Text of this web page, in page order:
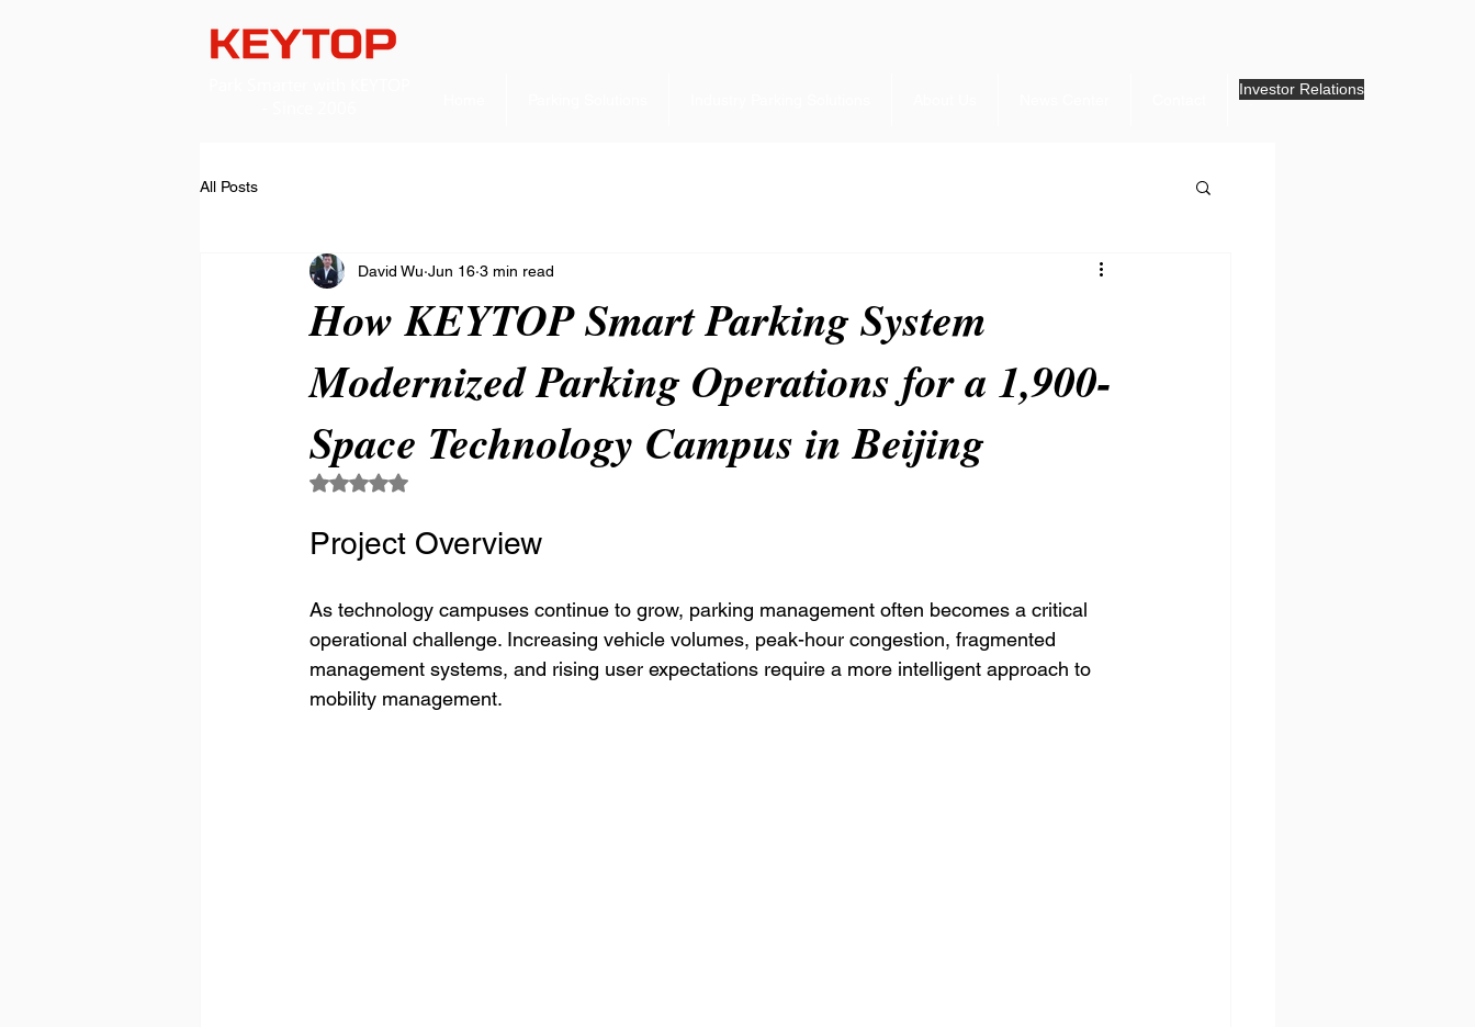
.
Investor Relations
All Posts
How KEYTOP Smart Parking System
Modernized Parking Operations for a 1,900-
Space Technology Campus in Beijing
David Wu Jun 16 3 min read
Rated NaN out of 5 stars.
Project Overview
As technology campuses continue to grow, parking management often becomes a critical
operational challenge. Increasing vehicle volumes, peak-hour congestion, fragmented
management systems, and rising user expectations require a more intelligent approach to
mobility management.